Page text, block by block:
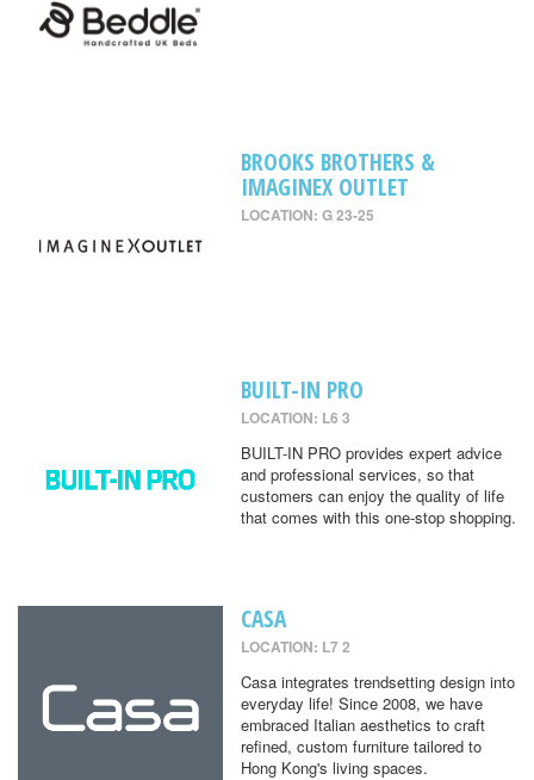
BROOKS BROTHERS &
IMAGINEX OUTLET
LOCATION: G 23-25
BUILT-IN PRO
LOCATION: L6 3
BUILT-IN PRO provides expert advice
and professional services, so that
customers can enjoy the quality of life
that comes with this one-stop shopping.
CASA
LOCATION: L7 2
Casa integrates trendsetting design into
everyday life! Since 2008, we have
embraced Italian aesthetics to craft
refined, custom furniture tailored to
Hong Kong's living spaces.